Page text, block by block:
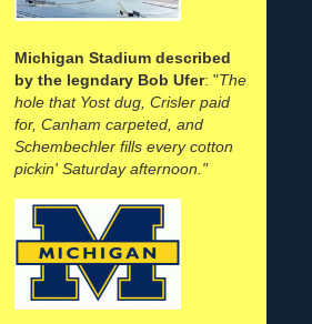
Michigan Stadium described
by the legndary Bob Ufer: "The
hole that Yost dug, Crisler paid
for, Canham carpeted, and
Schembechler fills every cotton
pickin' Saturday afternoon."